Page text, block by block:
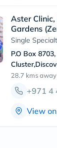
Aster
Gardens
Single
P.O Box
28.7 kmsaway
+971 4
View